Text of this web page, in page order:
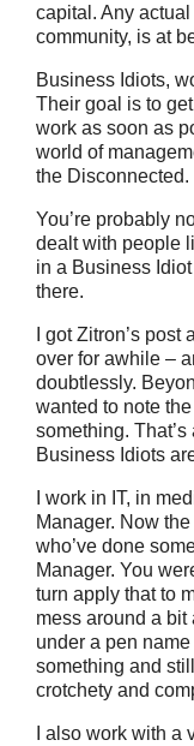
capital. Any
community, is at
Business Idiots,
Their goal is to
work as soon as
world of
the Disconnected.
You’re probably
dealt with people
in a Business
there.
I got Zitron’s
over for awhile –
doubtlessly.
wanted to note
something.
Business Idiots
I work in IT, in
Manager. Now
who’ve done
Manager. You
turn apply that to
mess around a
under a pen
something and
crotchety and
I also work with a